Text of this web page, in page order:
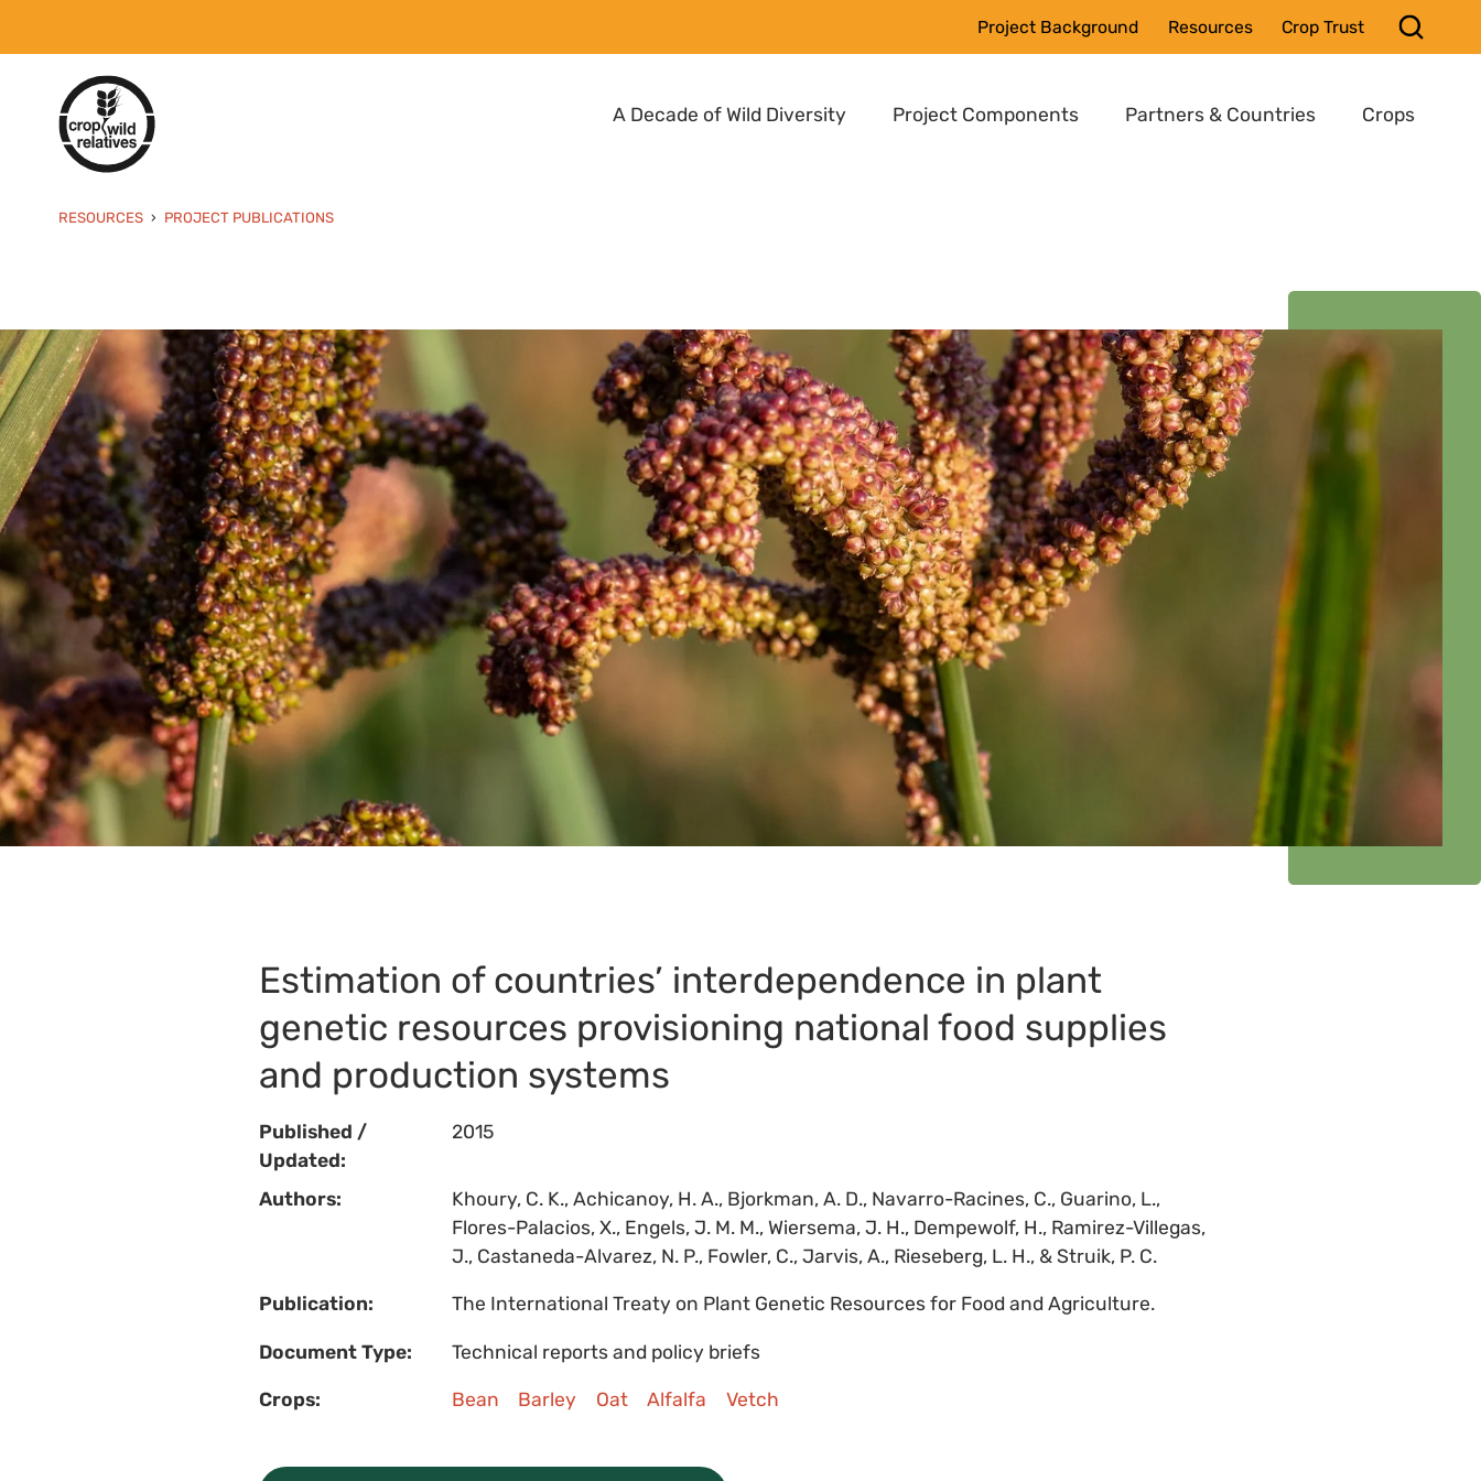
Project Background Resources Crop Trust
A Decade of Wild Diversity Project Components Partners & Countries Crops
RESOURCES PROJECT PUBLICATIONS
Estimation of countries’ interdependence in plant
genetic resources provisioning national food supplies
and production systems
Published /
Updated:
2015
Authors:
Khoury, C. K., Achicanoy, H. A., Bjorkman, A. D., Navarro-Racines, C., Guarino, L.,
Flores-Palacios, X., Engels, J. M. M., Wiersema, J. H., Dempewolf, H., Ramirez-Villegas,
J., Castaneda-Alvarez, N. P., Fowler, C., Jarvis, A., Rieseberg, L. H., & Struik, P. C.
Publication: The International Treaty on Plant Genetic Resources for Food and Agriculture.
Document Type: Technical reports and policy briefs
Crops: Bean Barley Oat Alfalfa Vetch